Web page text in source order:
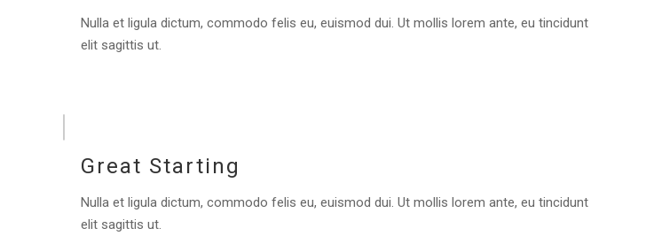
Nulla et ligula dictum, commodo felis eu, euismod dui. Ut mollis lorem ante, eu tincidunt
elit sagittis ut.
Great Starting
Nulla et ligula dictum, commodo felis eu, euismod dui. Ut mollis lorem ante, eu tincidunt
elit sagittis ut.